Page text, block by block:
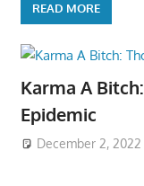
READ MORE
Karma A
Epidemic
December 2, 2022